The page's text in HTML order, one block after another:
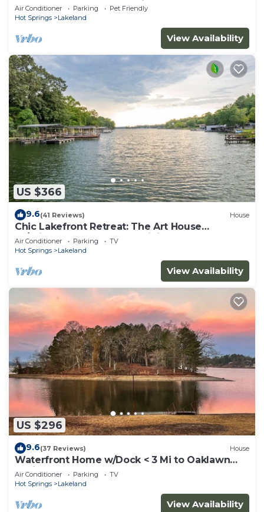
restaurants, Lake & shopping
Air Conditioner Parking
Pet Friendly
Hot Springs
Lakeland
View Availability
US $366
9.6(41 Reviews) House
Chic Lakefront Retreat: The Art House
W/Private Dock, Outdoor Dining, Large
Backyard, Deck & BBQ
Air Conditioner Parking
TV
Hot Springs
Lakeland
View Availability
US $296
9.6(37 Reviews) House
Waterfront Home w/Dock < 3 Mi to Oaklawn
Racing!
Air Conditioner Parking
TV
Hot Springs
Lakeland
View Availability